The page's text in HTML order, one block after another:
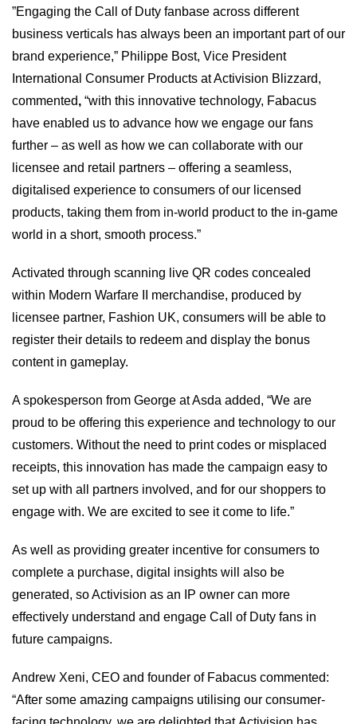
”Engaging the Call of Duty fanbase across different
business verticals has always been an important part of our
brand experience,” Philippe Bost, Vice President
International Consumer Products at Activision Blizzard,
commented, “with this innovative technology, Fabacus
have enabled us to advance how we engage our fans
further – as well as how we can collaborate with our
licensee and retail partners – offering a seamless,
digitalised experience to consumers of our licensed
products, taking them from in-world product to the in-game
world in a short, smooth process.”
Activated through scanning live QR codes concealed
within Modern Warfare II merchandise, produced by
licensee partner, Fashion UK, consumers will be able to
register their details to redeem and display the bonus
content in gameplay.
A spokesperson from George at Asda added, “We are
proud to be offering this experience and technology to our
customers. Without the need to print codes or misplaced
receipts, this innovation has made the campaign easy to
set up with all partners involved, and for our shoppers to
engage with. We are excited to see it come to life.”
As well as providing greater incentive for consumers to
complete a purchase, digital insights will also be
generated, so Activision as an IP owner can more
effectively understand and engage Call of Duty fans in
future campaigns.
Andrew Xeni, CEO and founder of Fabacus commented:
“After some amazing campaigns utilising our consumer-